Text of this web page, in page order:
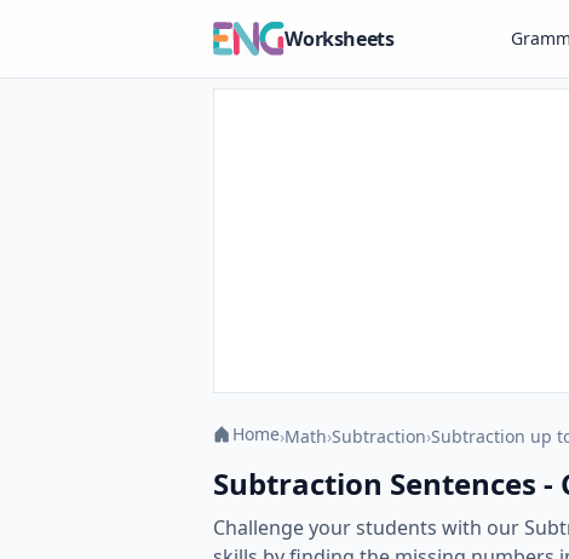
Worksheets
Home›Math›Subtraction›Subtraction up
Subtraction Sentences
Challenge your students with our